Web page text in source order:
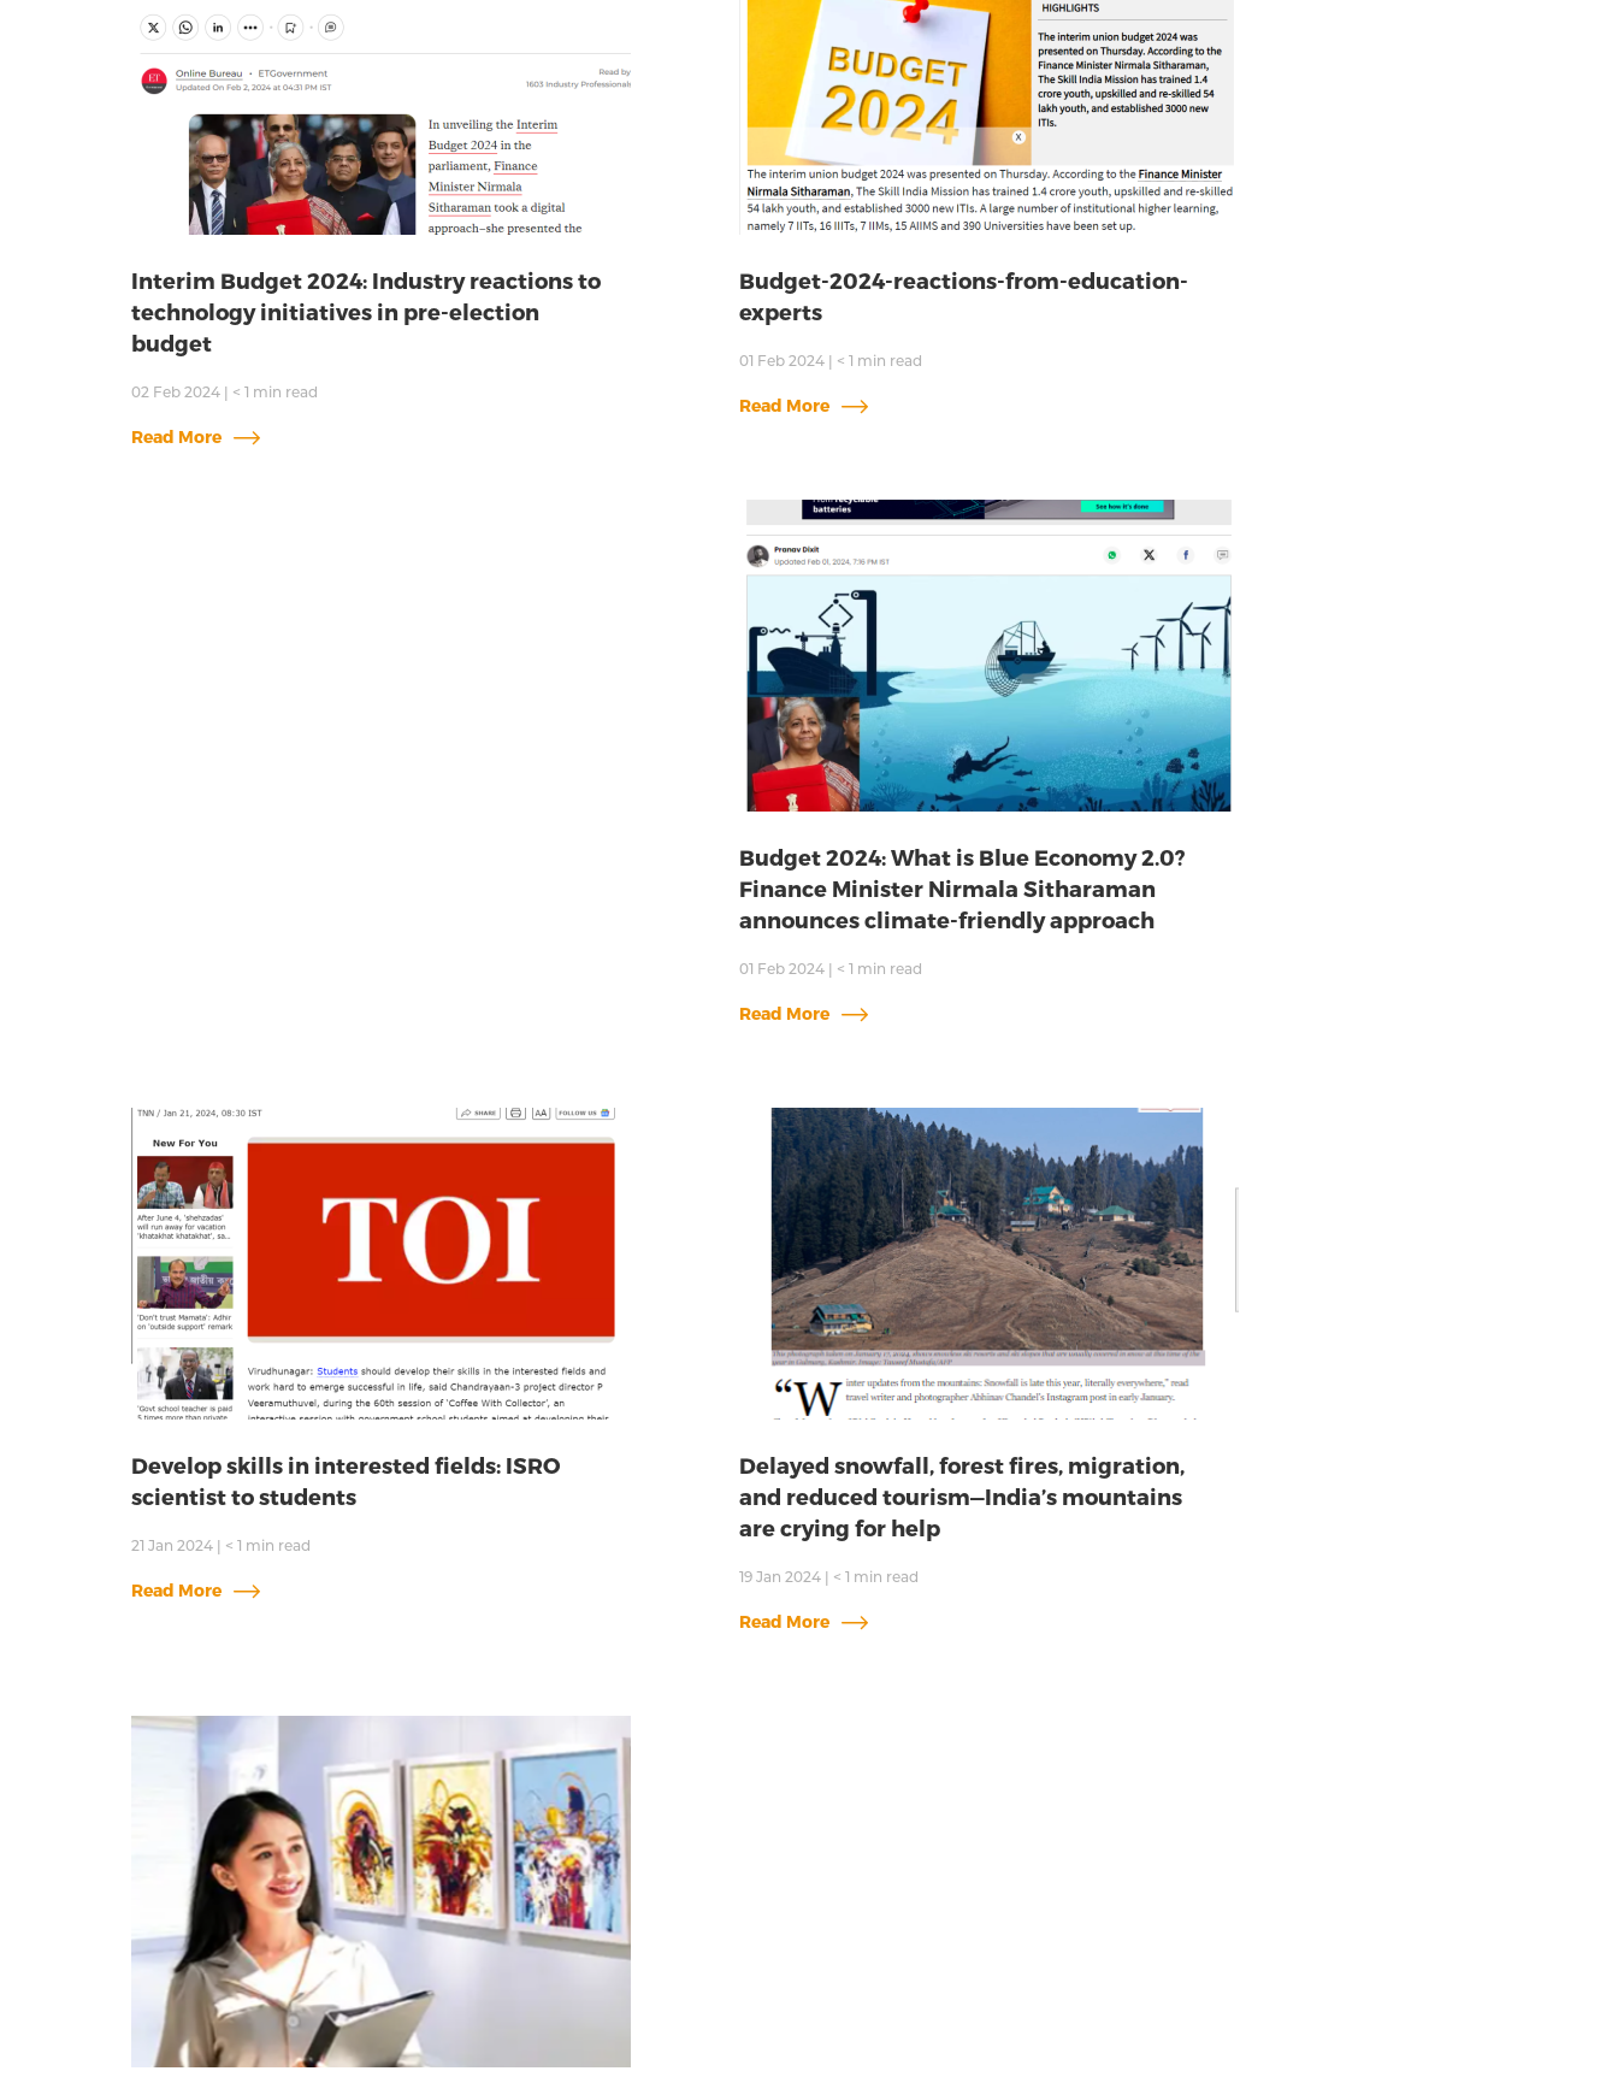
Interim Budget 2024: Industry reactions to
technology initiatives in pre-election
budget
02 Feb 2024 | < 1 min read
Read More
Budget-2024-reactions-from-education-
experts
01 Feb 2024 | < 1 min read
Read More
Budget 2024: What is Blue Economy 2.0?
Finance Minister Nirmala Sitharaman
announces climate-friendly approach
01 Feb 2024 | < 1 min read
Read More
Develop skills in interested fields: ISRO
scientist to students
21 Jan 2024 | < 1 min read
Read More
Delayed snowfall, forest fires, migration,
and reduced tourism—India’s mountains
are crying for help
19 Jan 2024 | < 1 min read
Read More